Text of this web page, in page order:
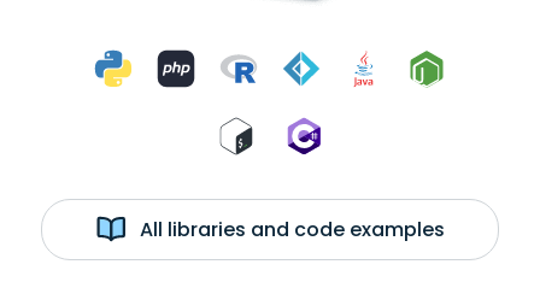
All libraries and code examples